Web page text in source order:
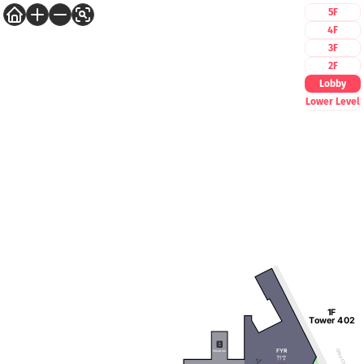
Elevators
1F
Tower 402
FYR
5F
4F
3F
2F
Lobby
Lower Level